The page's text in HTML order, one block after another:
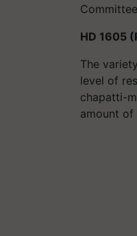
HD 1605
The
level of
chapatti-
amount